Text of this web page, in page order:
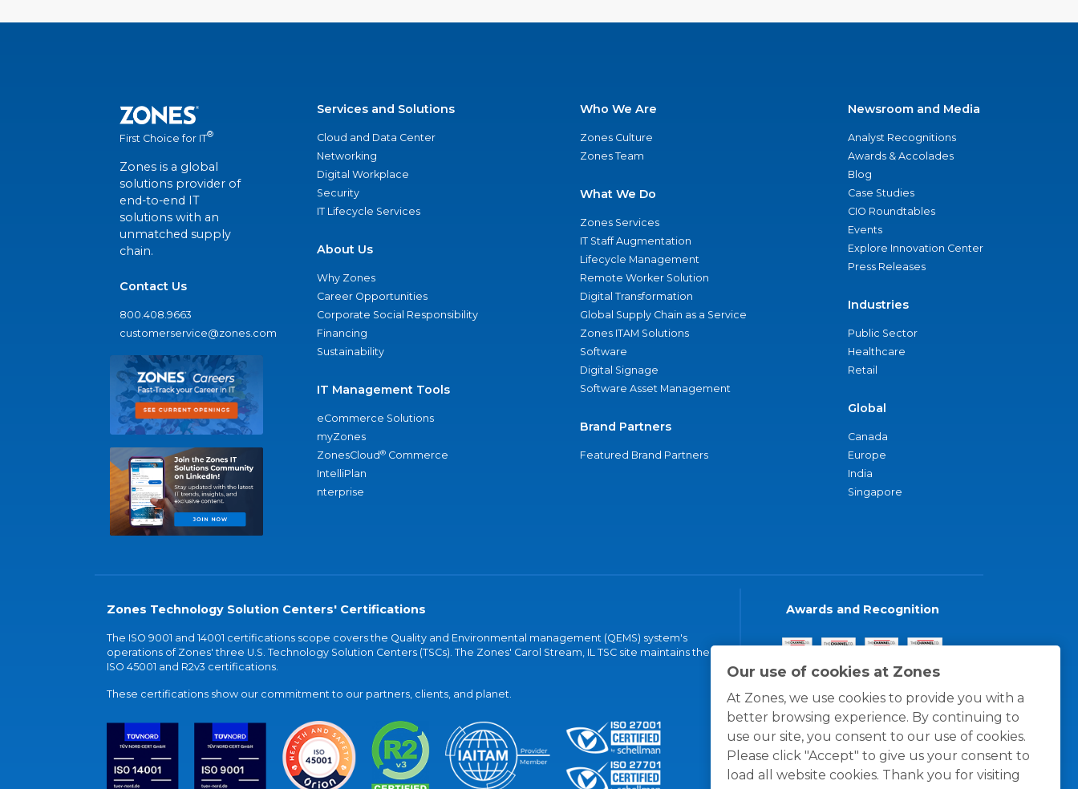
Our use of cookies at Zones
At Zones, we use cookies to provide you with a
better browsing experience. By continuing to
use our site, you consent to our use of cookies.
Please click "Accept" to give us your consent to
load all website cookies. Thank you for visiting
First Choice for IT®
Zones is a global
solutions provider of
end-to-end IT
solutions with an
unmatched supply
chain.
Contact Us
800.408.9663
customerservice@zones.com
Services and Solutions
Cloud and Data Center
Networking
Digital Workplace
Security
IT Lifecycle Services
About Us
Why Zones
Career Opportunities
Corporate Social Responsibility
Financing
Sustainability
IT Management Tools
eCommerce Solutions
myZones
ZonesCloud® Commerce
IntelliPlan
nterprise
Who We Are
Zones Culture
Zones Team
What We Do
Zones Services
IT Staff Augmentation
Lifecycle Management
Remote Worker Solution
Digital Transformation
Global Supply Chain as a Service
Zones ITAM Solutions
Software
Digital Signage
Software Asset Management
Brand Partners
Featured Brand Partners
Newsroom and Media
Analyst Recognitions
Awards & Accolades
Blog
Case Studies
CIO Roundtables
Events
Explore Innovation Center
Press Releases
Industries
Public Sector
Healthcare
Retail
Global
Canada
Europe
India
Singapore
Zones Technology Solution Centers' Certifications
The ISO 9001 and 14001 certifications scope covers the Quality and Environmental management (QEMS) system's
operations of Zones' three U.S. Technology Solution Centers (TSCs). The Zones' Carol Stream, IL TSC site maintains the
ISO 45001 and R2v3 certifications.
These certifications show our commitment to our partners, clients, and planet.
Awards and Recognition